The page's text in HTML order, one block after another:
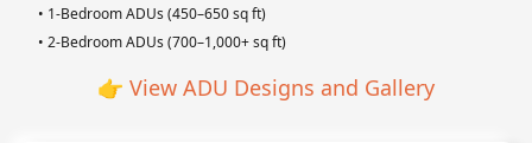
• 1-Bedroom ADUs (450–650 sq ft)
• 2-Bedroom ADUs (700–1,000+ sq ft)
👉 View ADU Designs and Gallery